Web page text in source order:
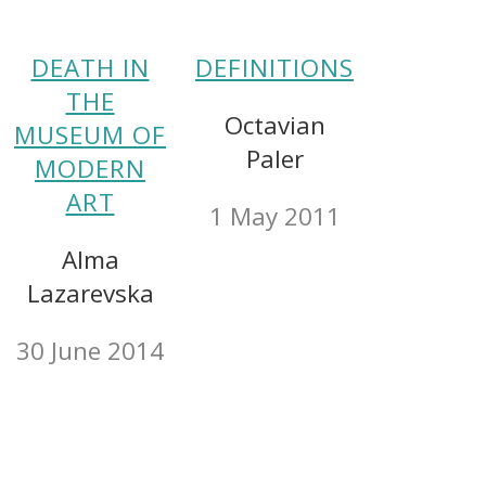
DEATH IN
THE
MUSEUM OF
MODERN
ART
Alma
Lazarevska
30 June 2014
DEFINITIONS
Octavian
Paler
1 May 2011